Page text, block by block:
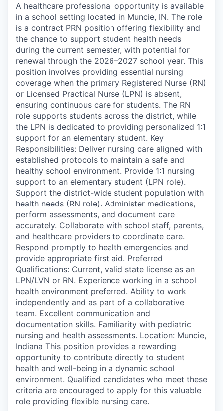
A healthcare professional opportunity is available
in a school setting located in Muncie, IN. The role
is a contract PRN position offering flexibility and
the chance to support student health needs
during the current semester, with potential for
renewal through the 2026–2027 school year. This
position involves providing essential nursing
coverage when the primary Registered Nurse (RN)
or Licensed Practical Nurse (LPN) is absent,
ensuring continuous care for students. The RN
role supports students across the district, while
the LPN is dedicated to providing personalized 1:1
support for an elementary student. Key
Responsibilities: Deliver nursing care aligned with
established protocols to maintain a safe and
healthy school environment. Provide 1:1 nursing
support to an elementary student (LPN role).
Support the district-wide student population with
health needs (RN role). Administer medications,
perform assessments, and document care
accurately. Collaborate with school staff, parents,
and healthcare providers to coordinate care.
Respond promptly to health emergencies and
provide appropriate first aid. Preferred
Qualifications: Current, valid state license as an
LPN/LVN or RN. Experience working in a school
health environment preferred. Ability to work
independently and as part of a collaborative
team. Excellent communication and
documentation skills. Familiarity with pediatric
nursing and health assessments. Location: Muncie,
Indiana This position provides a rewarding
opportunity to contribute directly to student
health and well-being in a dynamic school
environment. Qualified candidates who meet these
criteria are encouraged to apply for this valuable
role providing flexible nursing care.